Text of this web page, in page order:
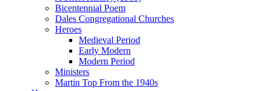
Bicentennial Poem
Dales Congregational Churches
Heroes
Medieval Period
Early Modern
Modern Period
Ministers
Martin Top From the 1940s